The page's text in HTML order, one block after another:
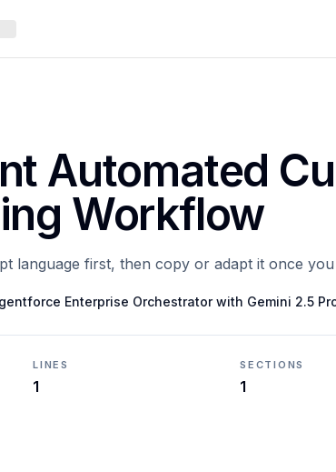
Automated
Workflow
language first, then copy or adapt it once
Enterprise Orchestrator with Gemini 2.5
LINES
1
SECTIONS
1